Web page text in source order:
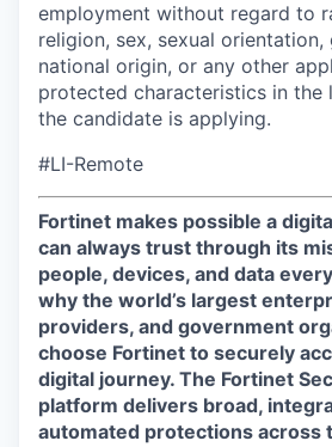
employment without regard to
religion, sex, sexual orientation,
national origin, or any other
protected characteristics in the
the candidate is applying.
#LI-Remote
Fortinet makes possible a
can always trust through its
people, devices, and data
why the world’s largest
providers, and government
choose Fortinet to securely
digital journey. The Fortinet
platform delivers broad,
automated protections across